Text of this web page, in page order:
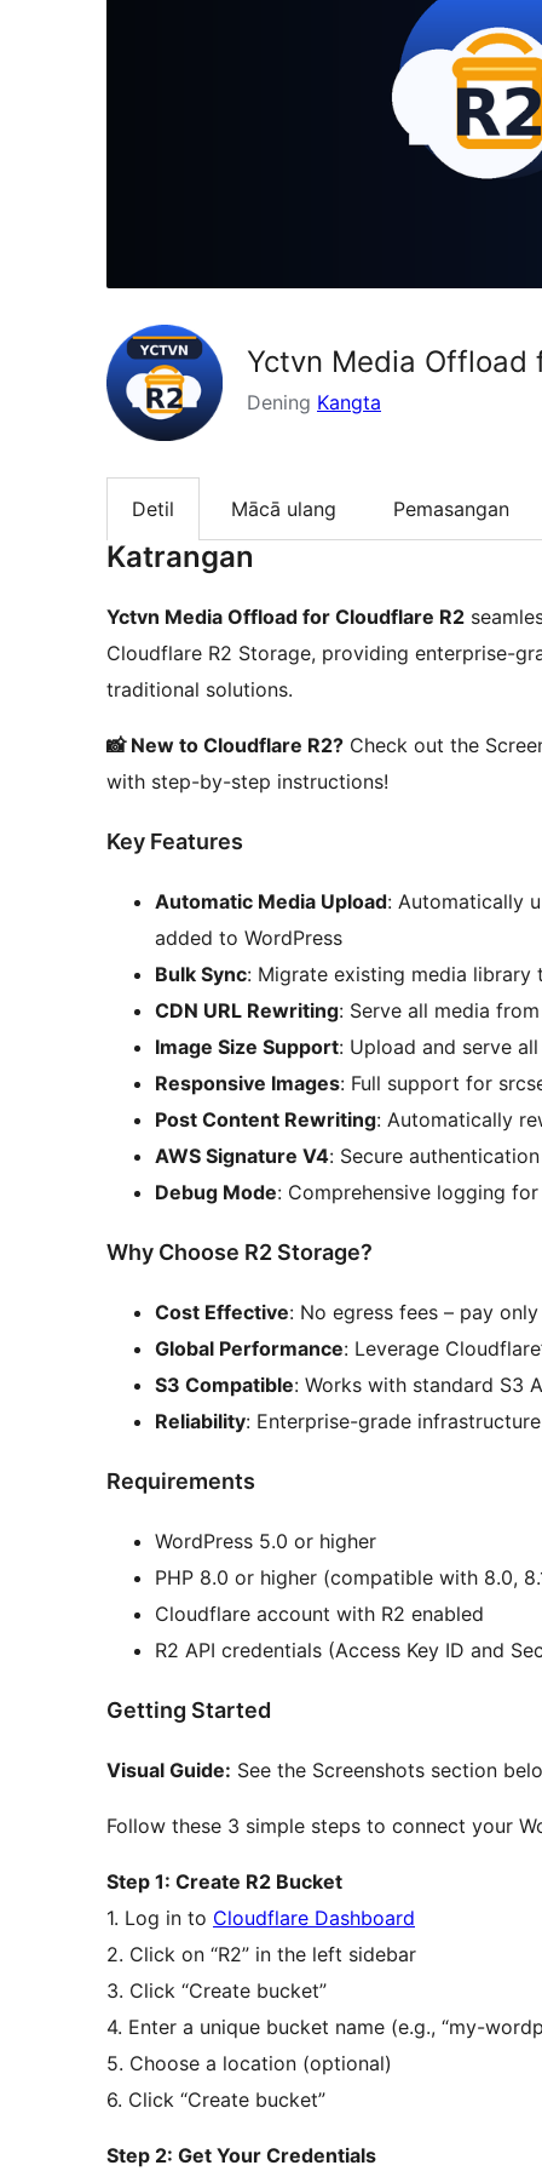
Yctvn Media Offload
Dening Kangta
Detil Mācā ulang Pemasangan
Katrangan
Yctvn Media Offload for Cloudflare R2
Cloudflare R2 Storage, providing enterprise-
traditional solutions.
📸 New to Cloudflare R2? Check out the
with step-by-step instructions!
Key Features
Automatic Media Upload: Automatically
added to WordPress
Bulk Sync: Migrate existing media
CDN URL Rewriting: Serve all media
Image Size Support: Upload and serve
Responsive Images: Full support for
Post Content Rewriting: Automatically
AWS Signature V4: Secure
Debug Mode: Comprehensive logging
Why Choose R2 Storage?
Cost Effective: No egress fees – pay
Global Performance: Leverage
S3 Compatible: Works with standard S3
Reliability: Enterprise-grade
Requirements
WordPress 5.0 or higher
PHP 8.0 or higher (compatible with 8.0,
Cloudflare account with R2 enabled
R2 API credentials (Access Key ID and
Getting Started
Visual Guide: See the Screenshots section
Follow these 3 simple steps to connect your
Step 1: Create R2 Bucket
1. Log in to Cloudflare Dashboard
2. Click on “R2” in the left sidebar
3. Click “Create bucket”
4. Enter a unique bucket name (e.g., “my-
5. Choose a location (optional)
6. Click “Create bucket”
Step 2: Get Your Credentials